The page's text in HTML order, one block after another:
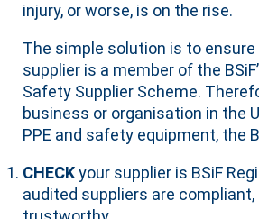
injury, or worse, is on the rise.
The simple solution is to
supplier is a member of the
Safety Supplier Scheme.
business or organisation in the
PPE and safety equipment, the
CHECKyour supplier is BSiF
audited suppliers are